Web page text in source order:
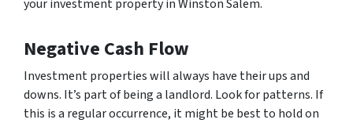
your investment property in Winston Salem.
Negative Cash Flow
Investment properties will always have their ups and
downs. It’s part of being a landlord. Look for patterns. If
this is a regular occurrence, it might be best to hold on